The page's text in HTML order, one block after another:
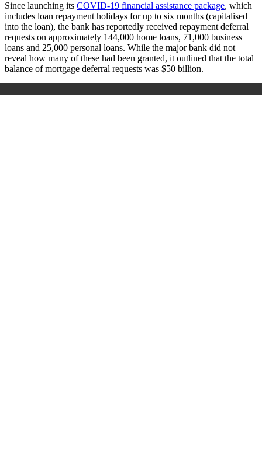
Since launching its COVID-19 financial assistance package, which
includes loan repayment holidays for up to six months (capitalised
into the loan), the bank has reportedly received repayment deferral
requests on approximately 144,000 home loans, 71,000 business
loans and 25,000 personal loans. While the major bank did not
reveal how many of these had been granted, it outlined that the total
balance of mortgage deferral requests was $50 billion.